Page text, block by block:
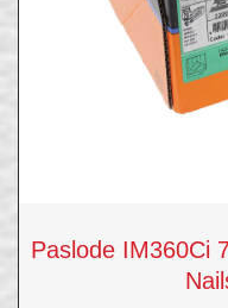
Paslode IM360Ci